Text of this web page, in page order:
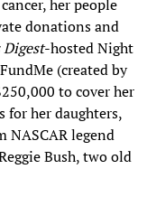
her people
donations and
-hosted Night
(created by
to cover her
for her daughters,
legend
Bush, two old